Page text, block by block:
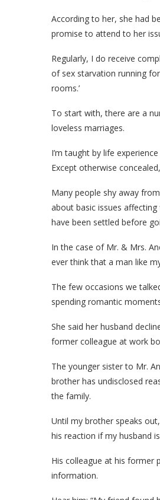
According to her, she had
promise to attend to her
Regularly, I do receive
of sex starvation running
rooms.’
To start with, there are a
loveless marriages.
I’m taught by life
Except otherwise
Many people shy away
about basic issues
have been settled before
In the case of Mr. & Mrs.
ever think that a man like
The few occasions we
spending romantic
She said her husband
former colleague at work
The younger sister to Mr.
brother has undisclosed
the family.
Until my brother speaks
his reaction if my husband
His colleague at his former
information.